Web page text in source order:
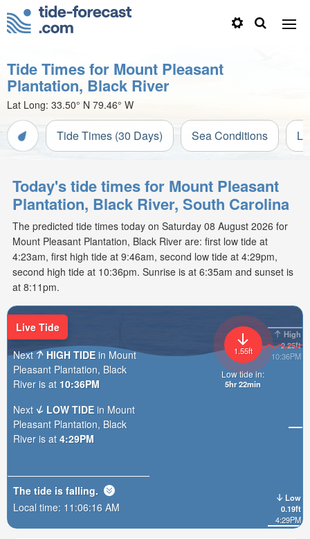
Tide Times for Mount Pleasant
Plantation, Black River
Lat Long: 33.50° N 79.46° W
Tide Times (30 Days) Sea Conditions
Today's tide times for Mount Pleasant
Plantation, Black River, South Carolina
The predicted tide times today on Saturday 08 August 2026 for
Mount Pleasant Plantation, Black River are: first low tide at
4:23am, first high tide at 9:46am, second low tide at 4:29pm,
second high tide at 10:36pm. Sunrise is at 6:35am and sunset is
at 8:11pm.
High
2.25ft
10:36PM
Low
0.19ft
4:29PM
1.55ft
Low tide in:
5hr 22min
Live Tide
Next
HIGH TIDE in Mount
Pleasant Plantation, Black
River is at 10:36PM
Next
LOW TIDE in Mount
Pleasant Plantation, Black
River is at 4:29PM
The tide is falling.
Local time: 11:06:18 AM